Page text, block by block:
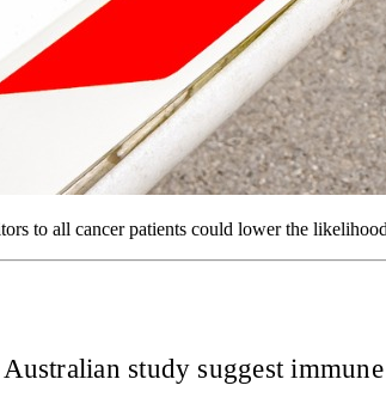
to all cancer patients could lower the
study suggest